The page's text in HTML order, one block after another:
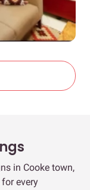
in Cooke town,
every